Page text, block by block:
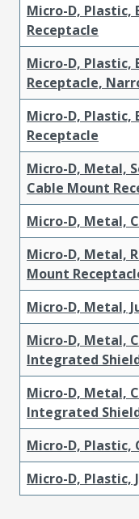
Micro-D, Plastic,
Receptacle
Micro-D, Plastic,
Receptacle,
Micro-D, Plastic,
Receptacle
Micro-D, Metal,
Cable Mount
Micro-D, Metal,
Micro-D, Metal,
Mount
Micro-D, Metal,
Micro-D, Metal,
Integrated
Micro-D, Metal,
Integrated
Micro-D, Plastic,
Micro-D, Plastic,